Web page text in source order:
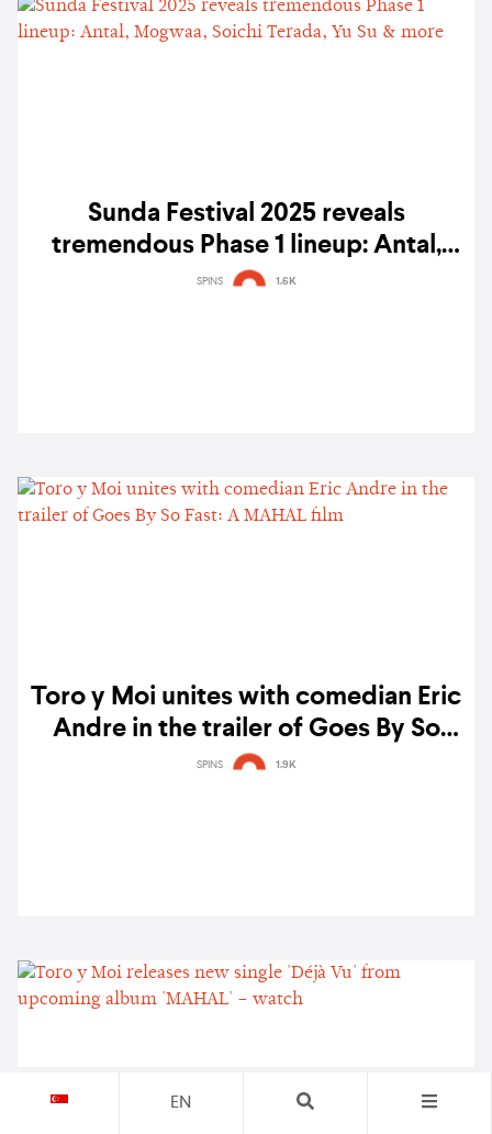
Sunda Festival 2025 reveals
tremendous Phase 1 lineup: Antal,
Mogwaa, Soichi Terada, Yu Su & more
SPINS 1.6K
Toro y Moi unites with comedian Eric
Andre in the trailer of Goes By So
Fast: A MAHAL film
SPINS 1.9K
EN